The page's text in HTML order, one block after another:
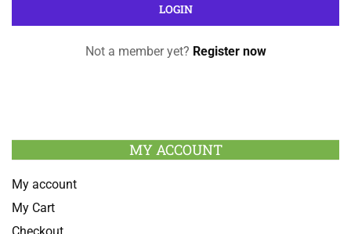
Not a member yet? Register now
MY ACCOUNT
My account
My Cart